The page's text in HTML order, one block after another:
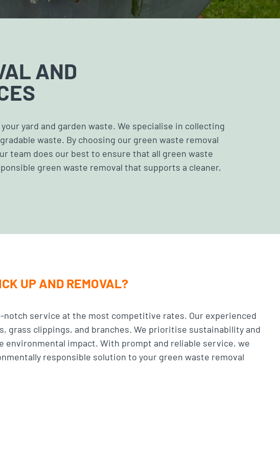
AND
yard and garden waste. We specialise in collecting
waste. By choosing our green waste removal
team does our best to ensure that all green waste
green waste removal that supports a cleaner,
UP AND REMOVAL?
service at the most competitive rates. Our experienced
clippings, and branches. We prioritise sustainability and
environmental impact. With prompt and reliable service, we
responsible solution to your green waste removal